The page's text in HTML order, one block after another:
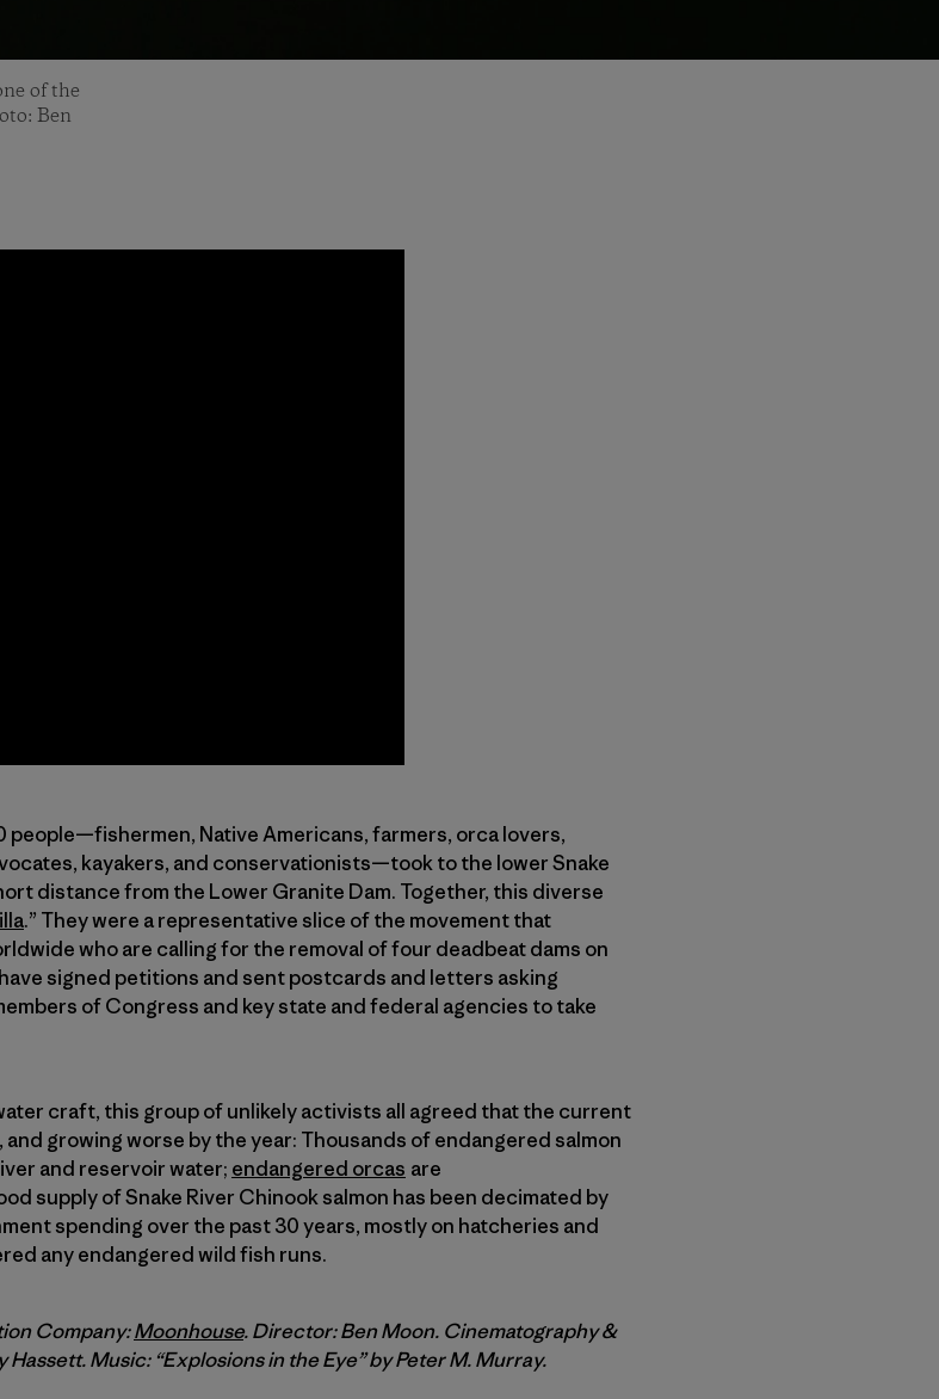
of the
Ben
people—fishermen, Native Americans, farmers, orca lovers,
kayakers, and conservationists—took to the lower Snake
distance from the Lower Granite Dam. Together, this diverse
.” They were a representative slice of the movement that
who are calling for the removal of four deadbeat dams on
signed petitions and sent postcards and letters asking
of Congress and key state and federal agencies to take
craft, this group of unlikely activists all agreed that the current
growing worse by the year: Thousands of endangered salmon
and reservoir water; endangered orcas are
supply of Snake River Chinook salmon has been decimated by
spending over the past 30 years, mostly on hatcheries and
any endangered wild fish runs.
Company:Moonhouse. Director: Ben Moon. Cinematography &
Music: “Explosions in the Eye” by Peter M. Murray.